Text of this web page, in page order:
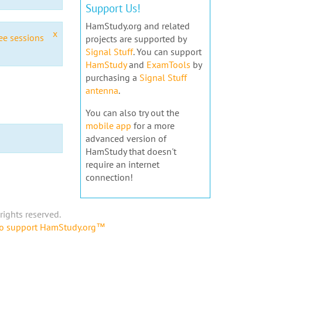
x
sessions
Support Us!
HamStudy.org and related
projects are supported by
Signal Stuff. You can support
HamStudyand ExamTools by
purchasing a Signal Stuff
antenna.
You can also try out the
mobile app for a more
advanced version of
HamStudy that doesn't
require an internet
connection!
reserved.
support HamStudy.org™